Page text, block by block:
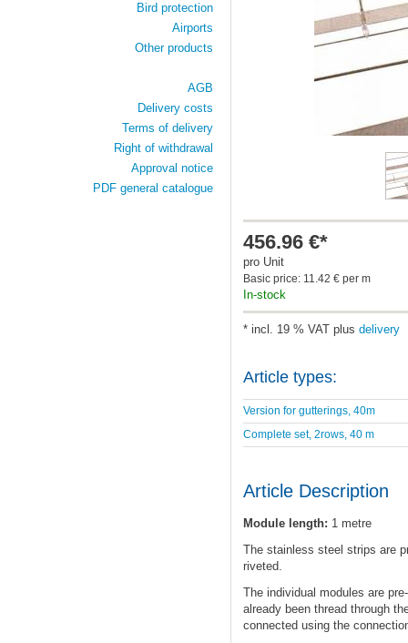
456.96 €*
pro Unit
Basic price: 11.42 € per m
In-stock
* incl. 19 % VAT plus delivery
Article types:
Version for gutterings, 40m
Complete set, 2rows, 40 m
Article Description
Module length: 1 metre
The stainless steel strips are
riveted.
The individual modules are
already been thread through
connected using the
Bird protection
Airports
Other products
AGB
Delivery costs
Terms of delivery
Right of withdrawal
Approval notice
PDF general catalogue